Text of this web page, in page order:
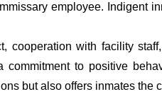
employee. Indigent
cooperation with facility
to positive
but also offers inmates the